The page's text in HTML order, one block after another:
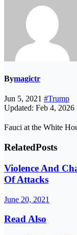
Bymagictr
Jun 5, 2021 #Trump
Updated: Feb 4, 2026
Fauci at the White
RelatedPosts
Violence And
Of Attacks
June 20, 2021
Read Also